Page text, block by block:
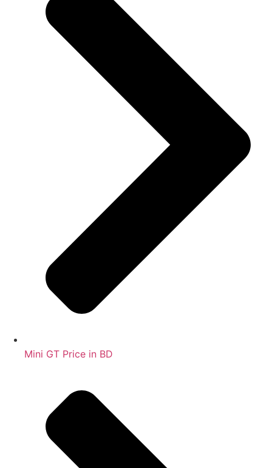
Mini GT Price in BD